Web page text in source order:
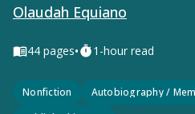
Olaudah Equiano
44 pages• 1-hour read
Nonfiction Autobiography /